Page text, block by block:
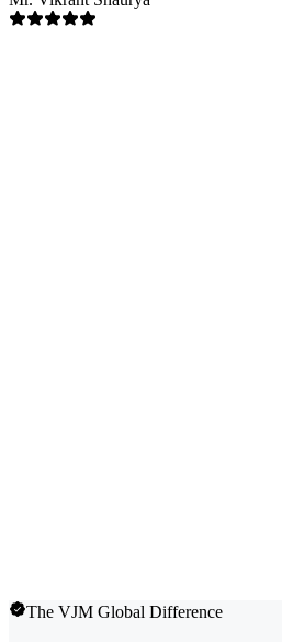
The VJM Global Difference